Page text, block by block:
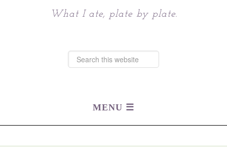
What I ate, plate by plate.